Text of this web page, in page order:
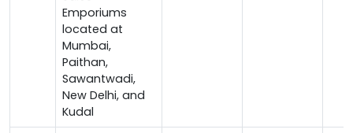
Emporiums
located at
Mumbai,
Paithan,
Sawantwadi,
New Delhi, and
Kudal